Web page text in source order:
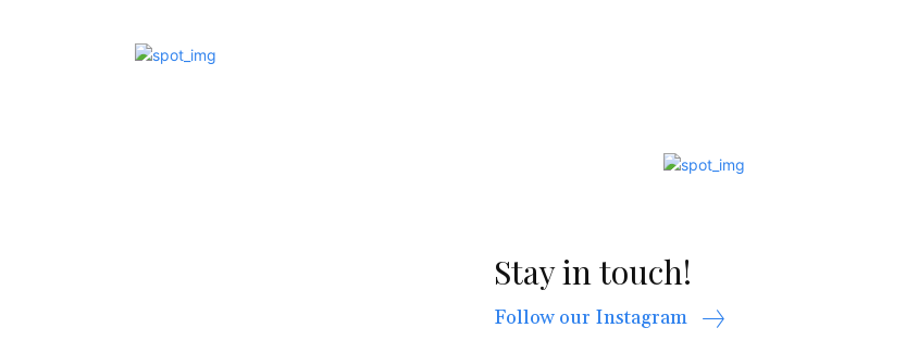
Stay in touch!
Follow our Instagram